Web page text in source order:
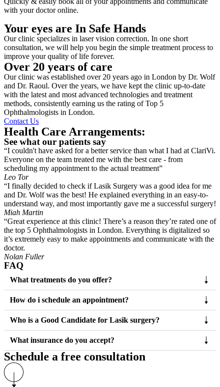
with your doctor online.
Your eyes are In Safe Hands
Our clinic specializes in laser vision correction. In one short
consultation, we will help you begin the simple treatment process to
improve your quality of life forever.
Over 20 years of care
Our clinic was established over 20 years ago in London by Dr. Wolf
and Dr. Raoul. Over the years, we have kept the clinic up-to-date
with the latest and most advanced technologies and treatment
methods, consistently earning us the rating of Top 5
Ophthalmologists in London.
Contact Us
Health Care Arrangements:
See what our patients say
“I couldn't have asked for a better service than what I had at ClariVi.
Everyone on the team treated me with the best care - from
scheduling my appointment to the actual treatment”
Leo Tor
“I finally decided to check if Lasik Surgery was a good idea for me
and Dr. Wolf was the best! He explained everything in an easy-to-
understand way, and most importantly gave me a successful surgery!
Miah Martin
“Great experience at this clinic! There’s a reason they’re rated one of
the top 5 Ophthalmologists in London. Everything is digitalized so
it’s extremely easy to make appointments and communicate with the
doctor.
Nolan Fuller
FAQ
What treatments do you offer?
How do i schedule an appointment?
Who is a Good Candidate for Lasik surgery?
What insurance do you accept?
Schedule a free consultation